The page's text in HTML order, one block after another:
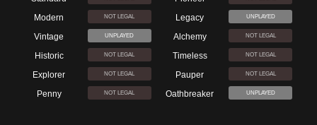
Modern NOT LEGAL Legacy UNPLAYED
Vintage UNPLAYED Alchemy NOT LEGAL
Historic NOT LEGAL Timeless NOT LEGAL
Explorer NOT LEGAL Pauper NOT LEGAL
Penny NOT LEGAL Oathbreaker UNPLAYED